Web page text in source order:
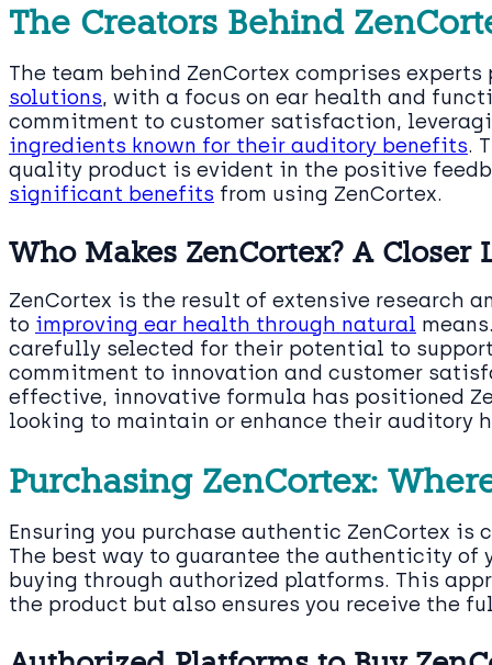
The Creators Behind
The team behind ZenCortex comprises
solutions, with a focus on ear health and
commitment to customer satisfaction,
ingredients known for their auditory benefits.
quality product is evident in the positive
significant benefits from using ZenCortex.
Who Makes ZenCortex? A Closer
ZenCortex is the result of extensive research
to improving ear health through natural
carefully selected for their potential to
commitment to innovation and customer
effective, innovative formula has positioned
looking to maintain or enhance their auditory
Purchasing ZenCortex:
Ensuring you purchase authentic ZenCortex
The best way to guarantee the authenticity of
buying through authorized platforms. This
the product but also ensures you receive the